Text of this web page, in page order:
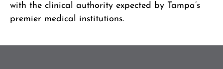
with the clinical authority expected by Tampa’s
premier medical institutions.